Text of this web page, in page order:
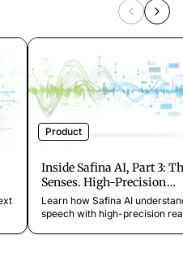
Product
Inside Safina AI, Part 3:
Senses. High-Precision
Speech-to-Text (STT)
Learn how Safina AI
speech with high-precision